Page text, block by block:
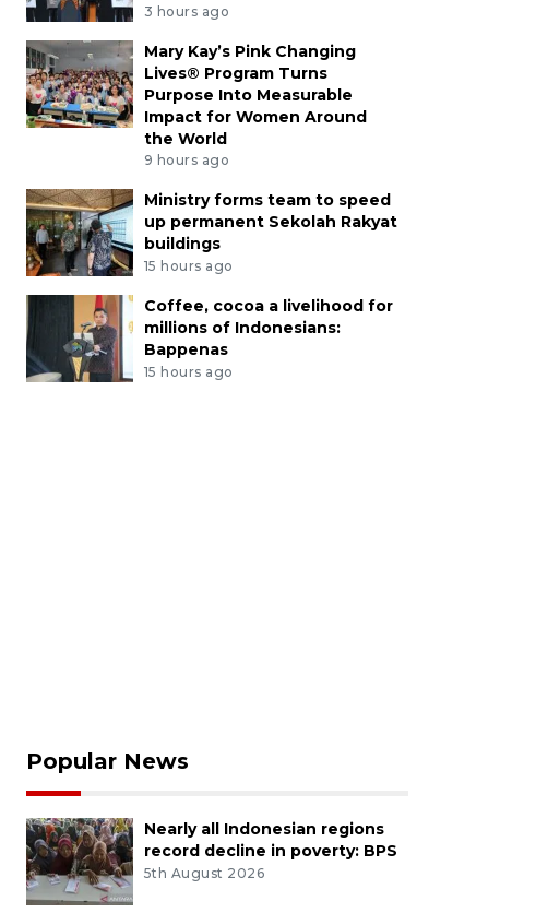
3 hours ago
Mary Kay’s Pink Changing
Lives® Program Turns
Purpose Into Measurable
Impact for Women Around
the World
9 hours ago
Ministry forms team to speed
up permanent Sekolah Rakyat
buildings
15 hours ago
Coffee, cocoa a livelihood for
millions of Indonesians:
Bappenas
15 hours ago
Popular News
Nearly all Indonesian regions
record decline in poverty: BPS
5th August 2026